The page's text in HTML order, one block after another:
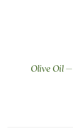
Olive Oil